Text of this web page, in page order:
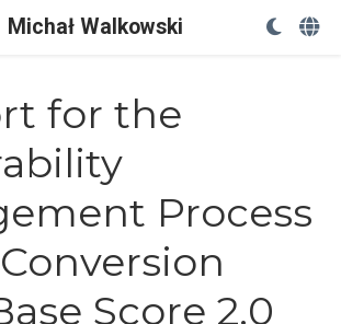
Michał Walkowski
for the
Process
Score 2.0